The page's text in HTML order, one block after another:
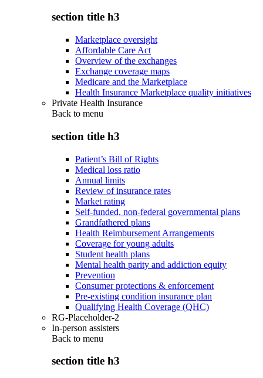
section title h3
Marketplace oversight
Affordable Care Act
Overview of the exchanges
Exchange coverage maps
Medicare and the Marketplace
Health Insurance Marketplace quality initiatives
Private Health Insurance
Back to menu
section title h3
Patient’s Bill of Rights
Medical loss ratio
Annual limits
Review of insurance rates
Market rating
Self-funded, non-federal governmental plans
Grandfathered plans
Health Reimbursement Arrangements
Coverage for young adults
Student health plans
Mental health parity and addiction equity
Prevention
Consumer protections & enforcement
Pre-existing condition insurance plan
Qualifying Health Coverage (QHC)
RG-Placeholder-2
In-person assisters
Back to menu
section title h3